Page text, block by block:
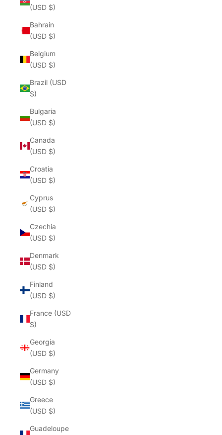
(USD $)
Bahrain
(USD $)
Belgium
(USD $)
Brazil (USD
$)
Bulgaria
(USD $)
Canada
(USD $)
Croatia
(USD $)
Cyprus
(USD $)
Czechia
(USD $)
Denmark
(USD $)
Finland
(USD $)
France (USD
$)
Georgia
(USD $)
Germany
(USD $)
Greece
(USD $)
Guadeloupe